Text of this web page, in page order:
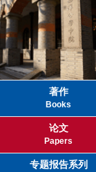
著作
Books
论文
Papers
专题报告系列